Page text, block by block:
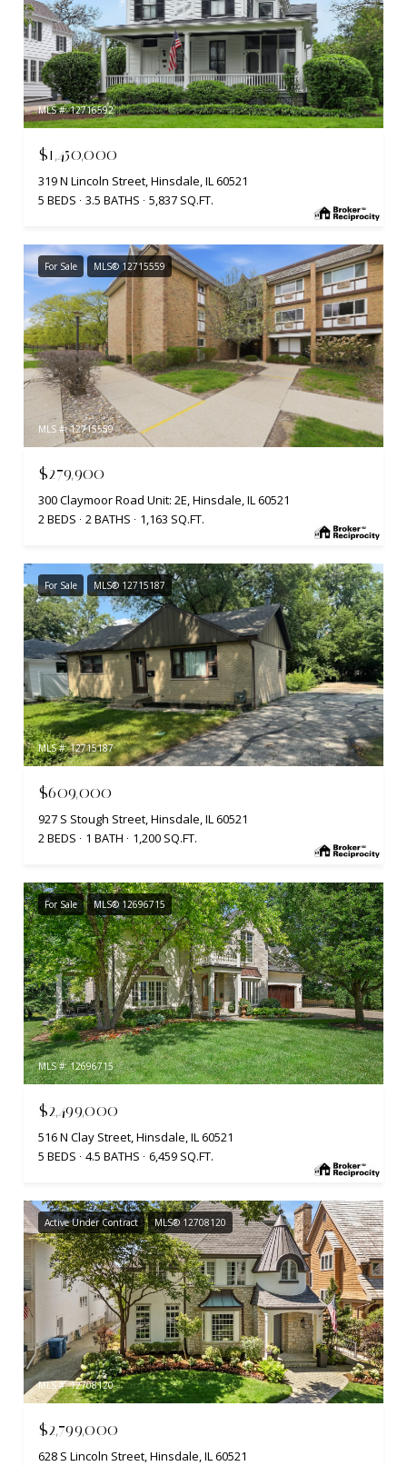
MLS #: 12716592
$1,450,000
319 N Lincoln Street, Hinsdale, IL 60521
5 BEDS
3.5 BATHS 5,837 SQ.FT.
For Sale MLS® 12715559
MLS #: 12715559
$279,900
300 Claymoor Road Unit: 2E, Hinsdale, IL 60521
2 BEDS
2 BATHS 1,163 SQ.FT.
For Sale MLS® 12715187
MLS #: 12715187
$609,000
927 S Stough Street, Hinsdale, IL 60521
2 BEDS
1 BATH 1,200 SQ.FT.
For Sale MLS® 12696715
MLS #: 12696715
$2,499,000
516 N Clay Street, Hinsdale, IL 60521
5 BEDS
4.5 BATHS 6,459 SQ.FT.
Active Under Contract MLS® 12708120
MLS #: 12708120
$2,799,000
628 S Lincoln Street, Hinsdale, IL 60521